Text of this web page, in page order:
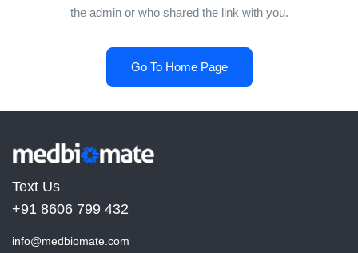
the admin or who shared the link with you.
Go To Home Page
Text Us
+91 8606 799 432
info@medbiomate.com